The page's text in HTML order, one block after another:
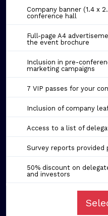
Company banner (1.4 x
conference hall
Full-page A4
the event brochure
Inclusion in pre-
marketing campaigns
7 VIP passes for your
Inclusion of company
Access to a list of
Survey reports provided
50% discount on
and investors